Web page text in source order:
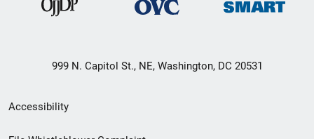
999 N. Capitol St., NE, Washington, DC 20531
Secondary
Footer
Accessibility